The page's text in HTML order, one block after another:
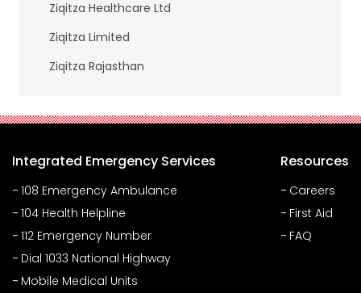
Ziqitza Healthcare Ltd
Ziqitza Limited
Ziqitza Rajasthan
Integrated Emergency Services
108 Emergency Ambulance
104 Health Helpline
112 Emergency Number
Dial 1033 National Highway
Mobile Medical Units
Resources
Careers
First Aid
FAQ